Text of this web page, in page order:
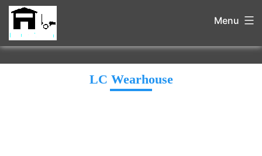
Menu
LC Wearhouse